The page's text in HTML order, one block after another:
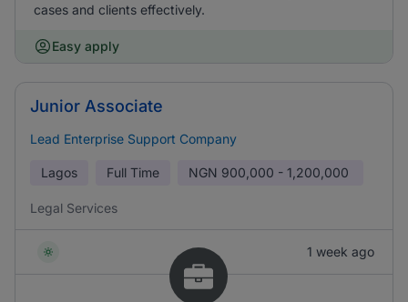
cases and clients effectively.
Easy apply
Junior Associate
Lead Enterprise Support Company
Lagos Full Time NGN 900,000 - 1,200,000
Legal Services
1 week ago